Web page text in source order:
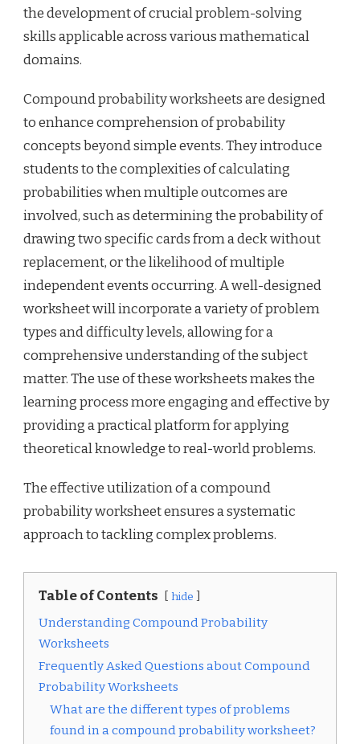
the development of crucial problem-solving
skills applicable across various mathematical
domains.
Compound probability worksheets are designed
to enhance comprehension of probability
concepts beyond simple events. They introduce
students to the complexities of calculating
probabilities when multiple outcomes are
involved, such as determining the probability of
drawing two specific cards from a deck without
replacement, or the likelihood of multiple
independent events occurring. A well-designed
worksheet will incorporate a variety of problem
types and difficulty levels, allowing for a
comprehensive understanding of the subject
matter. The use of these worksheets makes the
learning process more engaging and effective by
providing a practical platform for applying
theoretical knowledge to real-world problems.
The effective utilization of a compound
probability worksheet ensures a systematic
approach to tackling complex problems.
Table of Contents hide
Understanding Compound Probability
Worksheets
Frequently Asked Questions about Compound
Probability Worksheets
What are the different types of problems
found in a compound probability worksheet?